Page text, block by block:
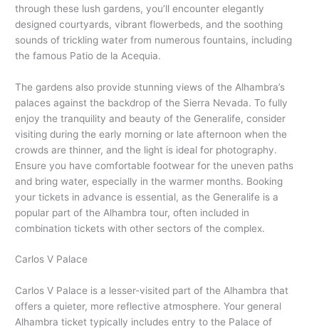
through these lush gardens, you’ll encounter elegantly
designed courtyards, vibrant flowerbeds, and the soothing
sounds of trickling water from numerous fountains, including
the famous Patio de la Acequia.
The gardens also provide stunning views of the Alhambra’s
palaces against the backdrop of the Sierra Nevada. To fully
enjoy the tranquility and beauty of the Generalife, consider
visiting during the early morning or late afternoon when the
crowds are thinner, and the light is ideal for photography.
Ensure you have comfortable footwear for the uneven paths
and bring water, especially in the warmer months. Booking
your tickets in advance is essential, as the Generalife is a
popular part of the Alhambra tour, often included in
combination tickets with other sectors of the complex.
Carlos V Palace
Carlos V Palace is a lesser-visited part of the Alhambra that
offers a quieter, more reflective atmosphere. Your general
Alhambra ticket typically includes entry to the Palace of